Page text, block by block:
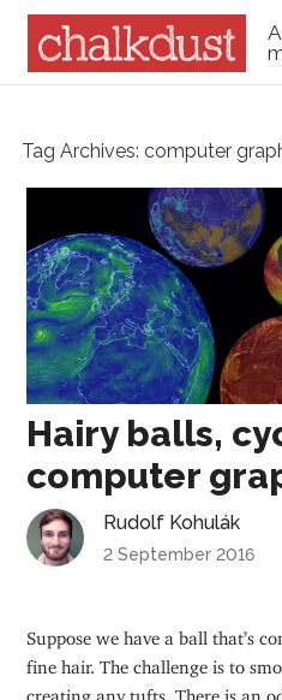
Menu
Tag Archives:computer
Hairy balls,
computer
Rudolf Kohulák
2 September 2016
Suppose we have a ball that’s
fine hair. The challenge is to
creating any tufts. There is an